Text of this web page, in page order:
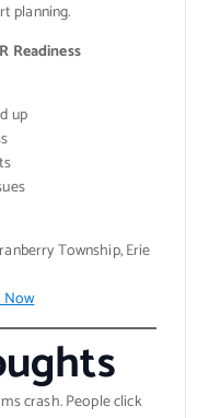
planning.
Readiness
up
Township, Erie
Now
crash. People click